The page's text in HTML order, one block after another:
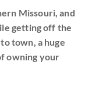
Missouri, and
getting off the
town, a huge
owning your